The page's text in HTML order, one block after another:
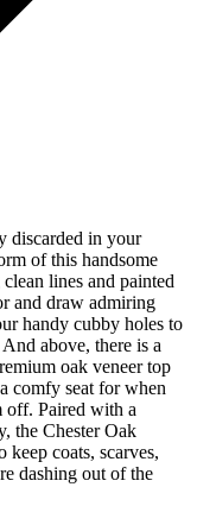
discarded in your
of this handsome
lines and painted
and draw admiring
handy cubby holes to
above, there is a
oak veneer top
comfy seat for when
off. Paired with a
the Chester Oak
keep coats, scarves,
dashing out of the